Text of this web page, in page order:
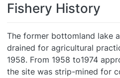
Fishery History
The former bottomland lake
drained for agricultural
1958. From 1958 to1974
the site was strip-mined for